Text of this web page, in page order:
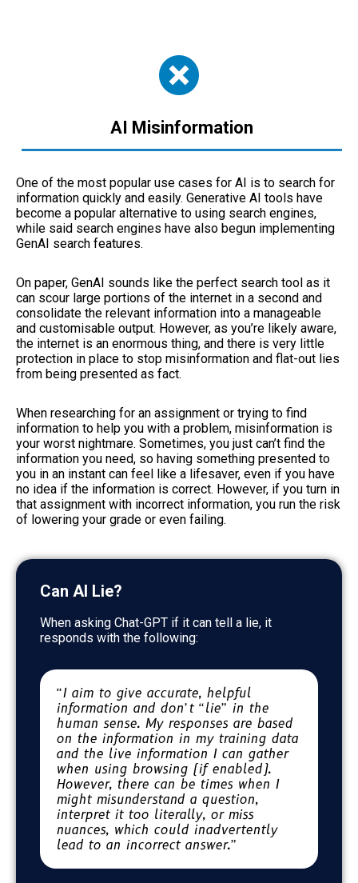
AI Misinformation
One of the most popular use cases for AI is to search for
information quickly and easily. Generative AI tools have
become a popular alternative to using search engines,
while said search engines have also begun implementing
GenAI search features.
On paper, GenAI sounds like the perfect search tool as it
can scour large portions of the internet in a second and
consolidate the relevant information into a manageable
and customisable output. However, as you’re likely aware,
the internet is an enormous thing, and there is very little
protection in place to stop misinformation and flat-out lies
from being presented as fact.
When researching for an assignment or trying to find
information to help you with a problem, misinformation is
your worst nightmare. Sometimes, you just can’t find the
information you need, so having something presented to
you in an instant can feel like a lifesaver, even if you have
no idea if the information is correct. However, if you turn in
that assignment with incorrect information, you run the risk
of lowering your grade or even failing.
Can AI Lie?
When asking Chat-GPT if it can tell a lie, it
responds with the following:
“I aim to give accurate, helpful
information and don’t “lie” in the
human sense. My responses are based
on the information in my training data
and the live information I can gather
when using browsing (if enabled).
However, there can be times when I
might misunderstand a question,
interpret it too literally, or miss
nuances, which could inadvertently
lead to an incorrect answer.”